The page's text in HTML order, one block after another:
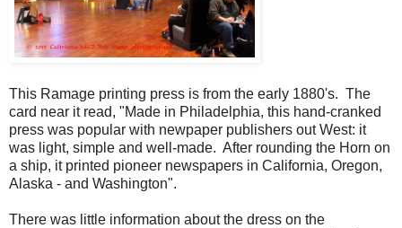
This Ramage printing press is from the early 1880's. The
card near it read, "Made in Philadelphia, this hand-cranked
press was popular with newpaper publishers out West: it
was light, simple and well-made. After rounding the Horn on
a ship, it printed pioneer newspapers in California, Oregon,
Alaska - and Washington".
There was little information about the dress on the